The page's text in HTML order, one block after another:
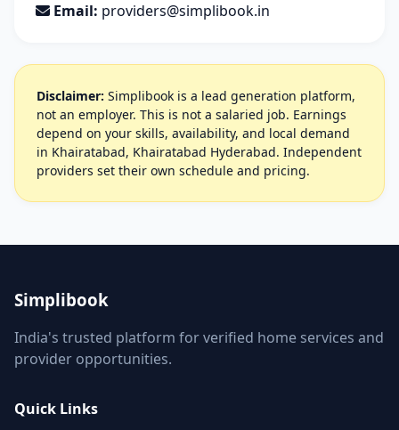
Email: providers@simplibook.in
Disclaimer: Simplibook is a lead generation platform,
not an employer. This is not a salaried job. Earnings
depend on your skills, availability, and local demand
in Khairatabad, Khairatabad Hyderabad. Independent
providers set their own schedule and pricing.
Simplibook
India's trusted platform for verified home services and
provider opportunities.
Quick Links